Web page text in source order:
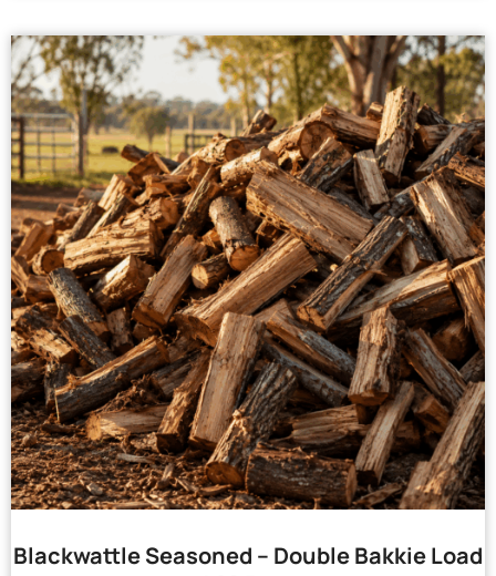
Blackwattle Seasoned – Double Bakkie Load